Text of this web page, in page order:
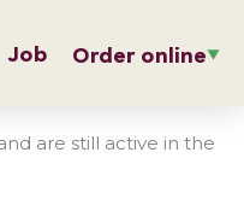
Job Order online
are still active in the